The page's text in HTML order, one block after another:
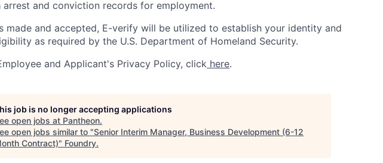
and conviction records for employment.
made and accepted, E-verify will be utilized to establish your identity and
as required by the U.S. Department of Homeland Security.
and Applicant's Privacy Policy, click here.
job is no longer accepting applications
open jobs at Pantheon.
open jobs similar to "Senior Interim Manager, Business Development (6-12
Contract)" Foundry.